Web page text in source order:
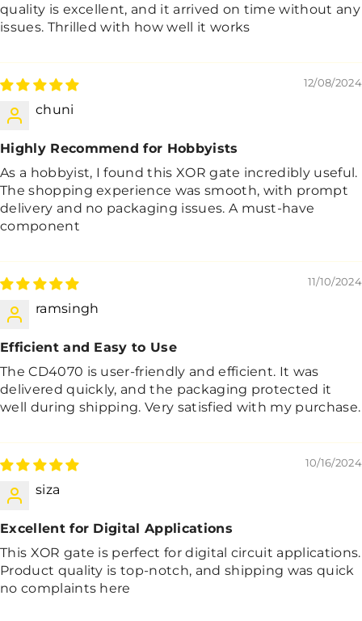
quality is excellent, and it arrived on time without any
issues. Thrilled with how well it works
12/08/2024
chuni
Highly Recommend for Hobbyists
As a hobbyist, I found this XOR gate incredibly useful.
The shopping experience was smooth, with prompt
delivery and no packaging issues. A must-have
component
11/10/2024
ramsingh
Efficient and Easy to Use
The CD4070 is user-friendly and efficient. It was
delivered quickly, and the packaging protected it
well during shipping. Very satisfied with my purchase.
10/16/2024
siza
Excellent for Digital Applications
This XOR gate is perfect for digital circuit applications.
Product quality is top-notch, and shipping was quick
no complaints here